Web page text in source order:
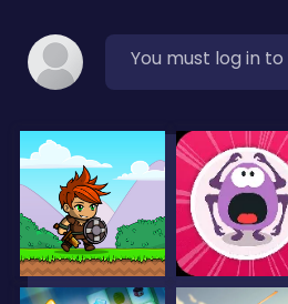
You must log in